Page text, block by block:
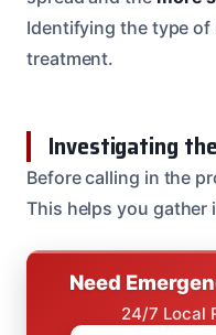
Identifying the type
treatment.
Investigating
Before calling in the
This helps you
Need
24/7 Local